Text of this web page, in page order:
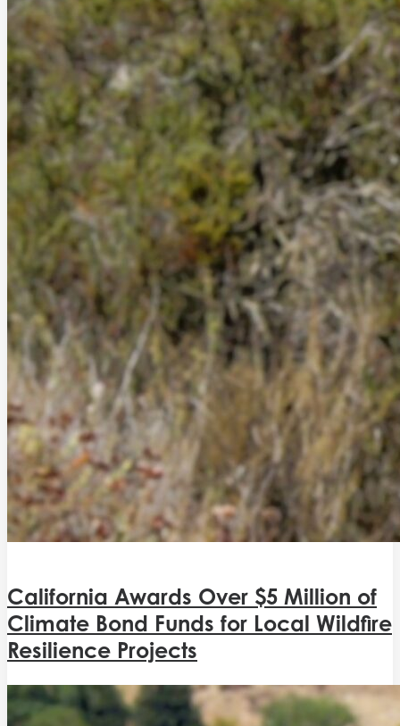
California Awards Over $5 Million of
Climate Bond Funds for Local Wildfire
Resilience Projects